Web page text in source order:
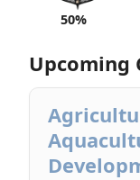
50%
Upcoming